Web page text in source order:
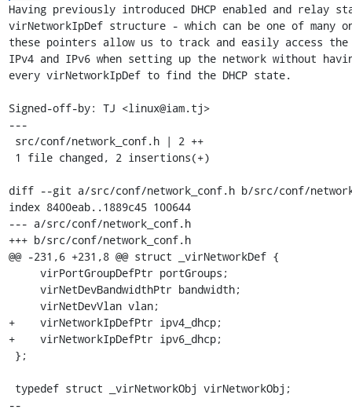
Having previously introduced DHCP enabled and relay
virNetworkIpDef structure - which can be one of many
these pointers allow us to track and easily access the
IPv4 and IPv6 when setting up the network without
every virNetworkIpDef to find the DHCP state.
Signed-off-by: TJ <linux@iam.tj>
---
diff --git a/src/conf/network_conf.h b/src/conf/
index 8400eab..1889c45 100644
--- a/src/conf/network_conf.h
+++ b/src/conf/network_conf.h
@@ -231,6 +231,8 @@ struct _virNetworkDef {
+    virNetworkIpDefPtr ipv4_dhcp;
+    virNetworkIpDefPtr ipv6_dhcp;
--